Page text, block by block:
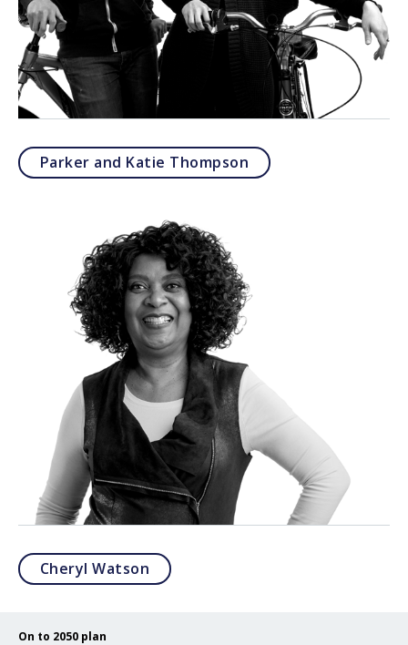
Parker and Katie Thompson
Cheryl Watson
On to 2050 plan